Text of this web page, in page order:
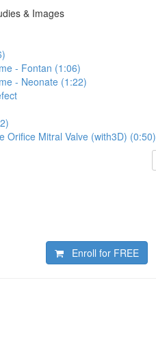
& Images
- Fontan (1:06)
- Neonate (1:22)
Orifice Mitral Valve (with3D) (0:50)
Enroll for FREE